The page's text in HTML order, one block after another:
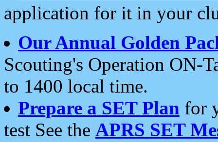
application for it in your
Our Annual Golden
Scouting's Operation ON-
to 1400 local time.
Prepare a SET Plan for
test See the APRS SET